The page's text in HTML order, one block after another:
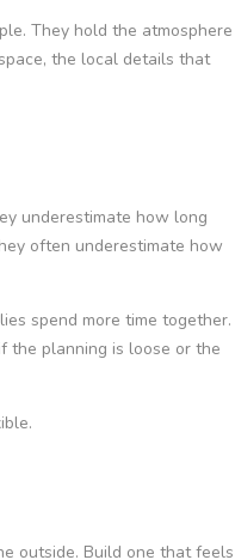
They hold the atmosphere
the local details that
underestimate how long
often underestimate how
spend more time together.
the planning is loose or the
outside. Build one that feels